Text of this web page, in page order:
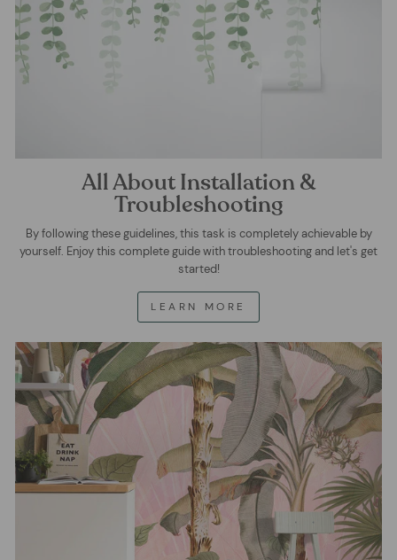
All About Installation &
Troubleshooting
By following these guidelines, this task is completely achievable by
yourself. Enjoy this complete guide with troubleshooting and let's get
started!
LEARN MORE